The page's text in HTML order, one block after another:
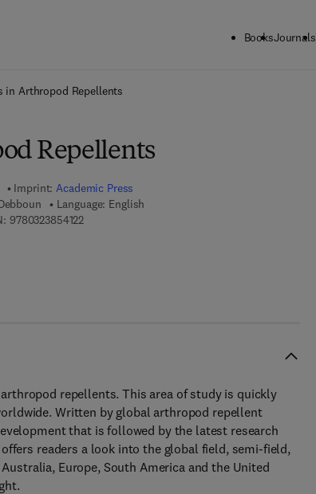
BooksJournals
in Arthropod Repellents
Repellents
Imprint:Academic Press
Language: English
- 8 5 4 1 1 - 5
97803238541229 7 8 - 0 - 3 2 3 - 8 5 4 1 2 - 2
repellents. This area of study is quickly
Written by global arthropod repellent
that is followed by the latest research
readers a look into the global field, semi-field,
Europe, South America and the United